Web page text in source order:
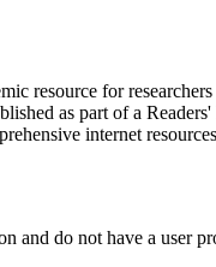
resource for
as part of a
internet
do not have a user